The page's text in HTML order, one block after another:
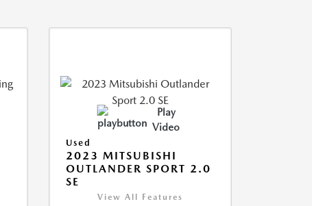
Play
Video
Used
2023 MITSUBISHI
OUTLANDER SPORT 2.0
SE
View All Features